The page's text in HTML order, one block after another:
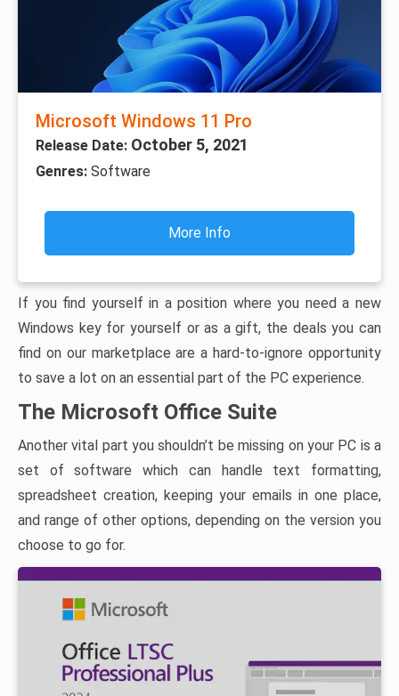
Microsoft Windows 11 Pro
Release Date: October 5, 2021
Genres: Software
More Info
If you find yourself in a position where you need a new
Windows key for yourself or as a gift, the deals you can
find on our marketplace are a hard-to-ignore opportunity
to save a lot on an essential part of the PC experience.
The Microsoft Office Suite
Another vital part you shouldn’t be missing on your PC is a
set of software which can handle text formatting,
spreadsheet creation, keeping your emails in one place,
and range of other options, depending on the version you
choose to go for.